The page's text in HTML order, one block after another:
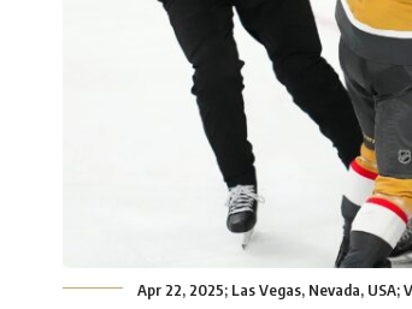
Apr 22, 2025; Las Vegas, Nevada,